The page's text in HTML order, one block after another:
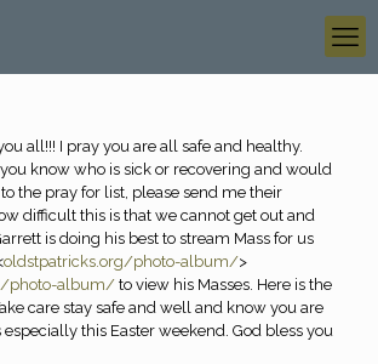
all!!! I pray you are all safe and healthy.
know who is sick or recovering and would
the pray for list, please send me their
difficult this is that we cannot get out and
is doing his best to stream Mass for us
oldstpatricks.org/photo-album/>
photo-album/to view his Masses. Here is the
care stay safe and well and know you are
this Easter weekend. God bless you